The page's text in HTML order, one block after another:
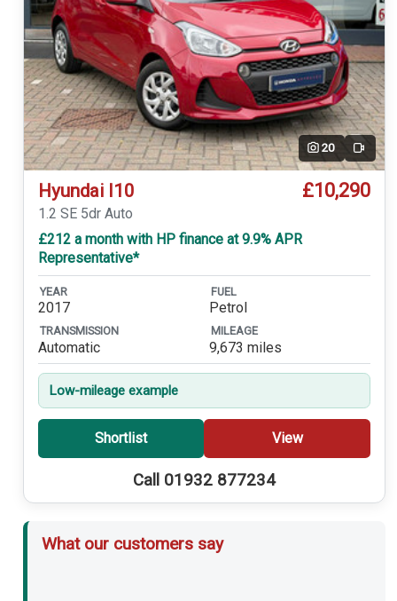
20 Video
Hyundai I10 £10,290
1.2 SE 5dr Auto
£212 a month with HP finance at 9.9% APR
Representative*
YEAR
2017
FUEL
Petrol
TRANSMISSION
Automatic
MILEAGE
9,673 miles
Low-mileage example
Shortlist View
Call 01932 877234
What our customers say